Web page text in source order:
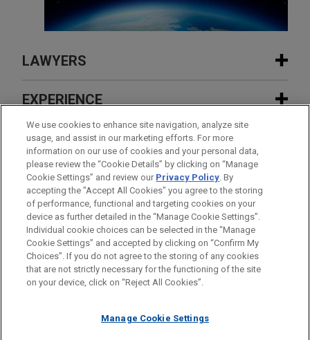
LAWYERS
CONTACTS
TYRONE R. CHILDRESS
Practice Leader Insurance Recovery
Los Angeles
+ 1.213.243.2422
Insurance Recovery
EXPERIENCE
EXPERIENCE
Major retailer obtains insurance
coverage for cyberattack
Pharmaceutical distributor seeks
advice in relation to insurance dispute
Circuit to uphold Ohio District Court's
remand order in insurance coverage
INSIGHTS
FEATURED
APRIL 2026 COMMENTARY
“A-Eye” on Coverage: Maximizing
Insurance for AI Risks Amid Emerging
Exclusions
NEWS
FEATURED
MAY 2026 AWARDS & RANKINGS
Jones Day Partner Yvette McGee Brown
Named to Inspiring Women List by
Columbus Monthly
Before sending, please note:
Information on www.jonesday.comis for general use and is not
legal advice. The mailing of this email is not intended to create,
relationship. Anything that you send to anyone at our Firm will
ATTORNEY ADVERTISING CONTACT US
DISCLAIMERS
FRAUD NOTICE
PRIVACY COPYRIGHT
We use cookies to enhance site navigation, analyze site
usage, and assist in our marketing efforts. For more
information on our use of cookies and your personal data,
please review the “Cookie Details” by clicking on “Manage
Cookie Settings” and review our Privacy Policy. By
accepting the "Accept All Cookies" you agree to the storing
of performance, functional and targeting cookies on your
device as further detailed in the “Manage Cookie Settings”.
Individual cookie choices can be selected in the “Manage
Cookie Settings” and accepted by clicking on “Confirm My
Choices”. If you do not agree to the storing of any cookies
that are not strictly necessary for the functioning of the site
on your device, click on “Reject All Cookies”.
Manage Cookie Settings